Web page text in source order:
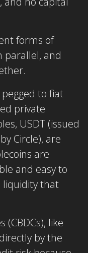
forms of
parallel, and
to fiat
private
USDT (issued
Circle), are
are
and easy to
liquidity that
like
by the